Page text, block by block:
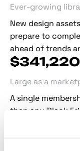
Ever-growing
New design
prepare to
ahead of trends
$341,272
Large as a
A single
than any Black
fraction of the